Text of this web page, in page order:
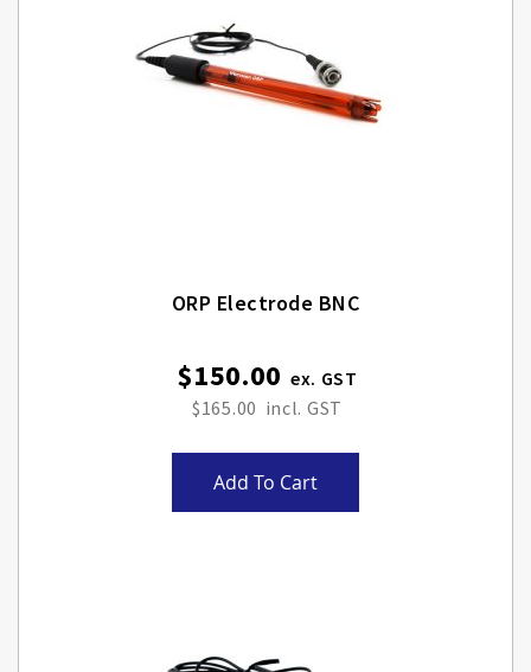
ORP Electrode BNC
$150.00
$165.00
Add To Cart